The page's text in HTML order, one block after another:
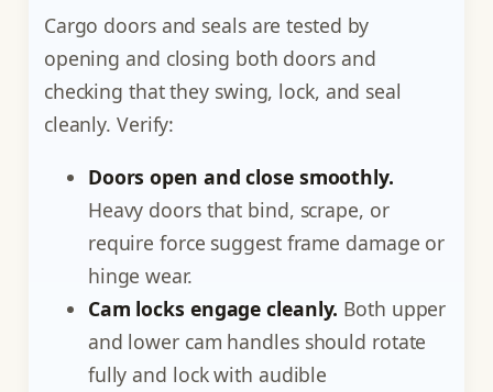
Cargo doors and seals are tested by
opening and closing both doors and
checking that they swing, lock, and seal
cleanly. Verify:
Doors open and close smoothly.
Heavy doors that bind, scrape, or
require force suggest frame damage or
hinge wear.
Cam locks engage cleanly. Both upper
and lower cam handles should rotate
fully and lock with audible